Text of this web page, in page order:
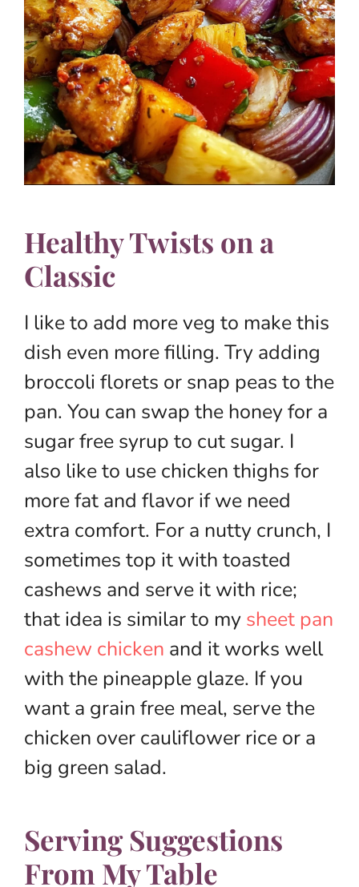
Healthy Twists on a
Classic
I like to add more veg to make this
dish even more filling. Try adding
broccoli florets or snap peas to the
pan. You can swap the honey for a
sugar free syrup to cut sugar. I
also like to use chicken thighs for
more fat and flavor if we need
extra comfort. For a nutty crunch, I
sometimes top it with toasted
cashews and serve it with rice;
that idea is similar to my sheet pan
cashew chicken and it works well
with the pineapple glaze. If you
want a grain free meal, serve the
chicken over cauliflower rice or a
big green salad.
Serving Suggestions
From My Table